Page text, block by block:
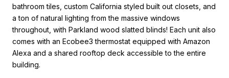
bathroom tiles, custom California styled built out closets, and
a ton of natural lighting from the massive windows
throughout, with Parkland wood slatted blinds! Each unit also
comes with an Ecobee3 thermostat equipped with Amazon
Alexa and a shared rooftop deck accessible to the entire
building.